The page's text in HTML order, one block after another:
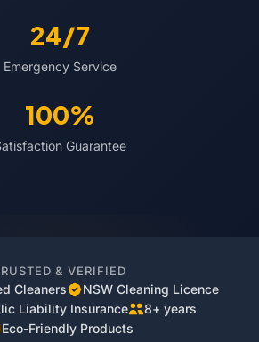
24/7
Emergency Service
100%
Guarantee
& VERIFIED
Cleaners
NSW Cleaning Licence
Liability Insurance
8+ years
Eco-Friendly Products